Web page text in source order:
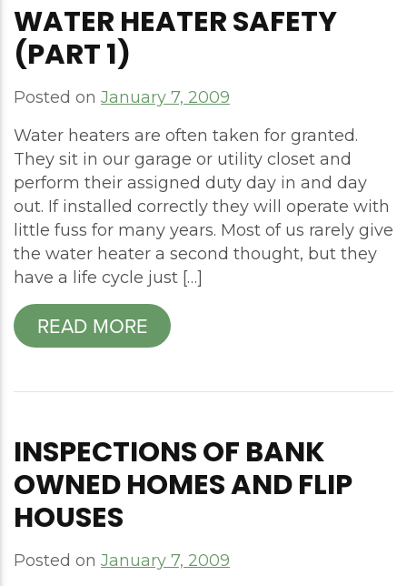
WATER HEATER SAFETY
(PART 1)
Posted on January 7, 2009
Water heaters are often taken for granted.
They sit in our garage or utility closet and
perform their assigned duty day in and day
out. If installed correctly they will operate with
little fuss for many years. Most of us rarely give
the water heater a second thought, but they
have a life cycle just […]
READ MORE
INSPECTIONS OF BANK
OWNED HOMES AND FLIP
HOUSES
Posted on January 7, 2009